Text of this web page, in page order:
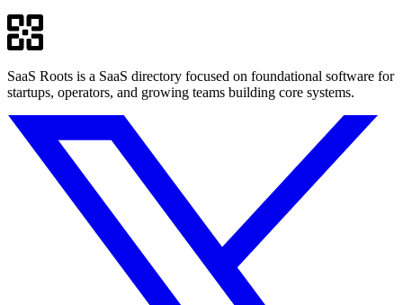
SaaS Roots is a SaaS directory focused on foundational software for
startups, operators, and growing teams building core systems.